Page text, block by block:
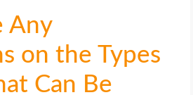
Any
on the Types
Can Be